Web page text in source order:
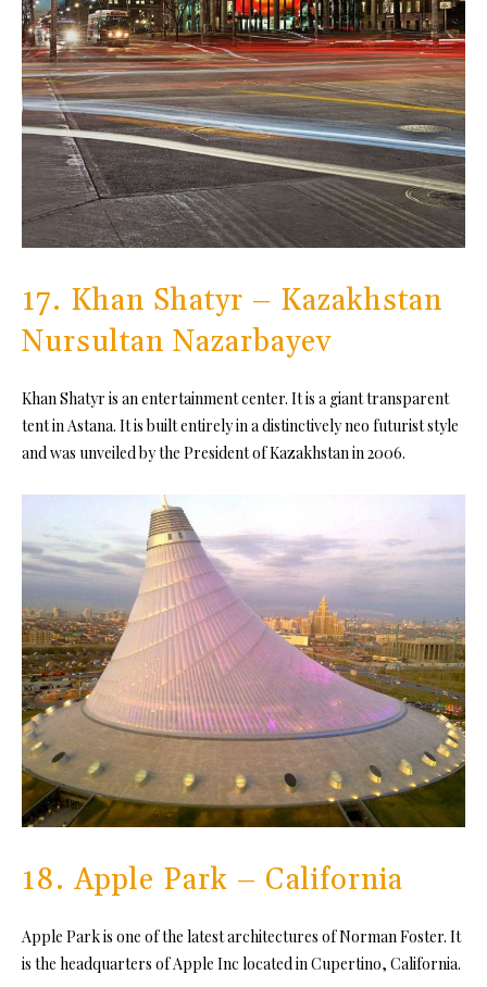
17. Khan Shatyr – Kazakhstan
Nursultan Nazarbayev
Khan Shatyr is an entertainment center. It is a giant transparent
tent in Astana. It is built entirely in a distinctively neo futurist style
and was unveiled by the President of Kazakhstan in 2006.
18. Apple Park – California
Apple Park is one of the latest architectures of Norman Foster. It
is the headquarters of Apple Inc located in Cupertino, California.